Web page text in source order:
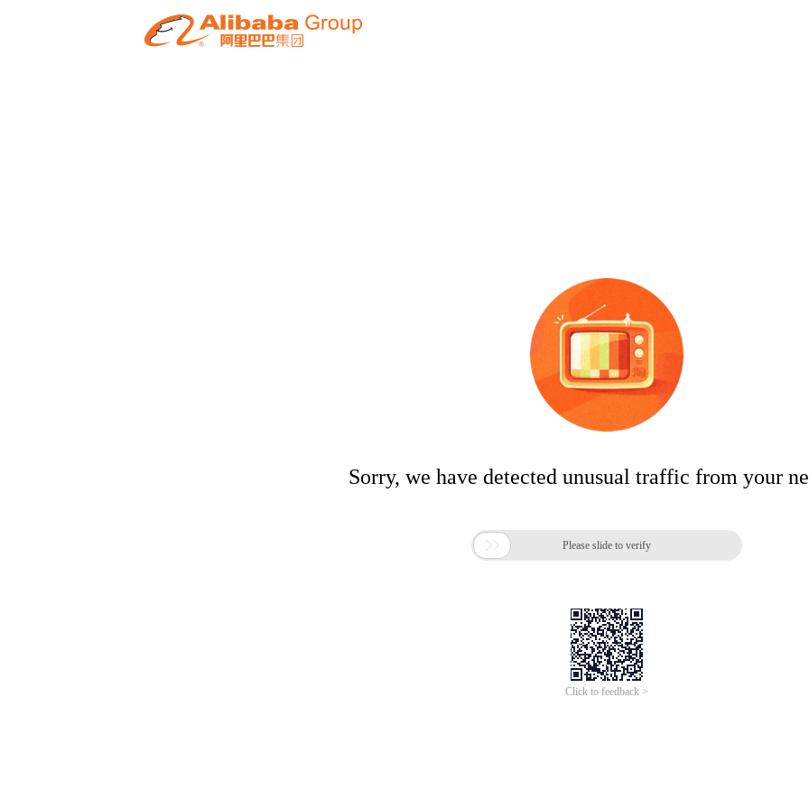
Sorry, we have detected unusual traffic from your
 Please slide to verify
Click to feedback >